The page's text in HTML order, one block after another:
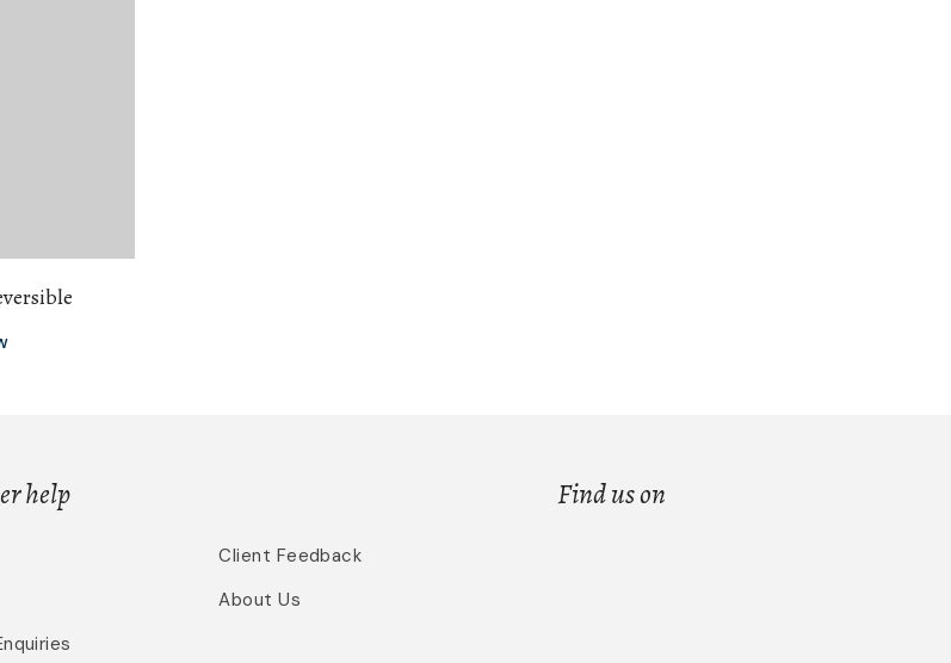
help
Client Feedback
About Us
Find us on